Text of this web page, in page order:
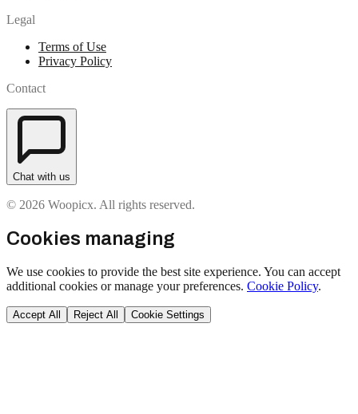
Legal
Terms of Use
Privacy Policy
Contact
Chat with us
© 2026 Woopicx. All rights reserved.
Cookies managing
We use cookies to provide the best site experience. You can accept
additional cookies or manage your preferences. Cookie Policy.
Accept All Reject All Cookie Settings